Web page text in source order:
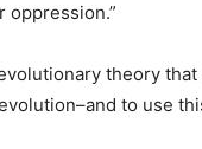
oppression.”
theory
to use